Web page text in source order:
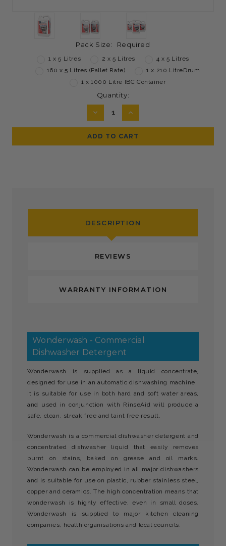
Pack Size: Required
1 x 5 Litres 2 x 5 Litres
4 x 5 Litres
160 x 5 Litres (Pallet Rate)
1 x 210 LitreDrum
1 x 1000 Litre IBC Container
Quantity:
DECREASE
QUANTITY:
INCREASE
DESCRIPTION
REVIEWS
WARRANTY INFORMATION
Wonderwash - Commercial
Dishwasher Detergent
Wonderwash is supplied as a liquid concentrate,
designed for use in an automatic dishwashing machine.
It is suitable for use in both hard and soft water areas,
and used in conjunction with RinseAid will produce a
safe, clean, streak free and taint free result.
Wonderwash is a commercial dishwasher detergent and
concentrated dishwasher liquid that easily removes
burnt on stains, baked on grease and oil marks.
Wonderwash can be employed in all major dishwashers
and is suitable for use on plastic, rubber stainless steel,
copper and ceramics. The high concentration means that
wonderwash is highly effective, even in small doses.
Wonderwash is supplied to major kitchen cleaning
companies, health organisations and local councils.